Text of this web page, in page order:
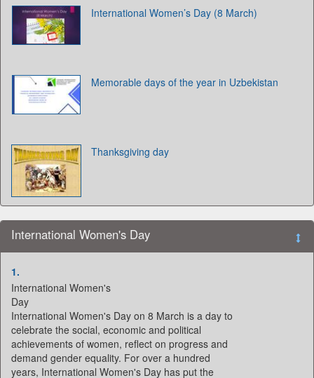
International Women’s Day (8 March)
Memorable days of the year in Uzbekistan
Thanksgiving day
International Women's Day
1.
International Women's
Day
International Women's Day on 8 March is a day to
celebrate the social, economic and political
achievements of women, reflect on progress and
demand gender equality. For over a hundred
years, International Women's Day has put the